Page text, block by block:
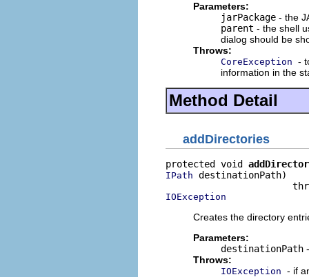
Parameters:
jarPackage - the
parent - the shell
dialog should be
Throws:
CoreException -
information in the
Method Detail
addDirectories
protected void
IPath destinationPath)
IOException
Creates the directory
Parameters:
destinationPath
Throws:
IOException - if